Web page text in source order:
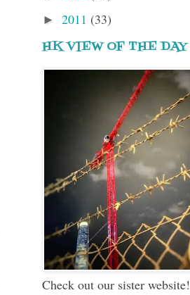
► 2011 (33)
HK VIEW OF THE DAY
Check out our sister website!